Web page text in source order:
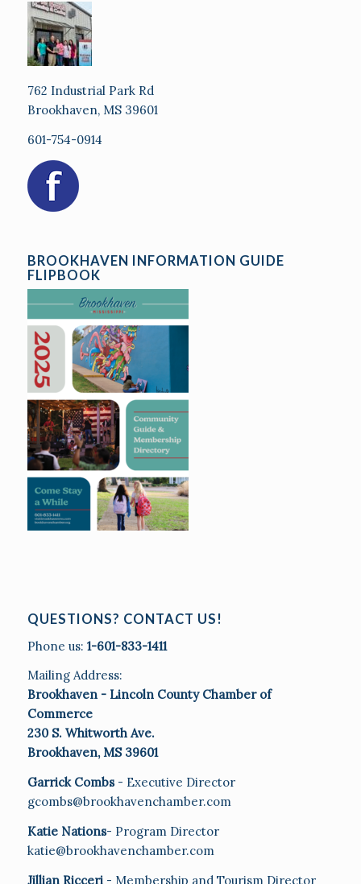
762 Industrial Park Rd
Brookhaven, MS 39601
601-754-0914
BROOKHAVEN INFORMATION GUIDE
FLIPBOOK
QUESTIONS? CONTACT US!
Phone us: 1-601-833-1411
Mailing Address:
Brookhaven - Lincoln County Chamber of
Commerce
230 S. Whitworth Ave.
Brookhaven, MS 39601
Garrick Combs- Executive Director
gcombs@brookhavenchamber.com
Katie Nations- Program Director
katie@brookhavenchamber.com
Jillian Ricceri - Membership and Tourism Director